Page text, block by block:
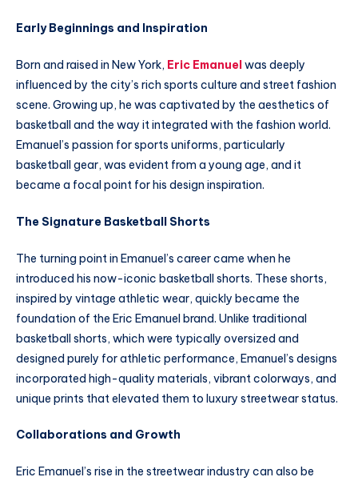
Early Beginnings and Inspiration
Born and raised in New York, Eric Emanuelwas deeply
influenced by the city’s rich sports culture and street fashion
scene. Growing up, he was captivated by the aesthetics of
basketball and the way it integrated with the fashion world.
Emanuel’s passion for sports uniforms, particularly
basketball gear, was evident from a young age, and it
became a focal point for his design inspiration.
The Signature Basketball Shorts
The turning point in Emanuel’s career came when he
introduced his now-iconic basketball shorts. These shorts,
inspired by vintage athletic wear, quickly became the
foundation of the Eric Emanuel brand. Unlike traditional
basketball shorts, which were typically oversized and
designed purely for athletic performance, Emanuel’s designs
incorporated high-quality materials, vibrant colorways, and
unique prints that elevated them to luxury streetwear status.
Collaborations and Growth
Eric Emanuel’s rise in the streetwear industry can also be